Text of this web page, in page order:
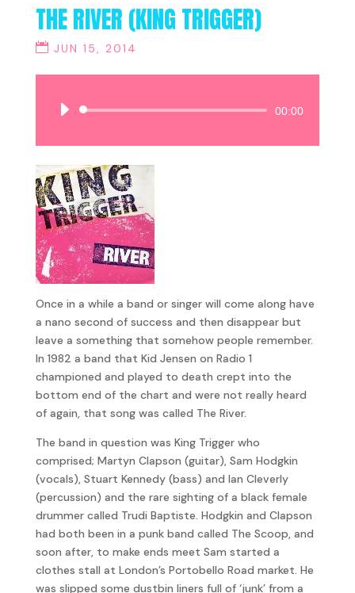
THE RIVER (KING TRIGGER)
JUN 15, 2014
Audio
00:00
Once in a while a band or singer will come along have
a nano second of success and then disappear but
leave a something that somehow people remember.
In 1982 a band that Kid Jensen on Radio 1
championed and played to death crept into the
bottom end of the chart and were not really heard
of again, that song was called The River.
The band in question was King Trigger who
comprised; Martyn Clapson (guitar), Sam Hodgkin
(vocals), Stuart Kennedy (bass) and Ian Cleverly
(percussion) and the rare sighting of a black female
drummer called Trudi Baptiste. Hodgkin and Clapson
had both been in a punk band called The Scoop, and
soon after, to make ends meet Sam started a
clothes stall at London’s Portobello Road market. He
was slipped some dustbin liners full of ‘junk’ from a